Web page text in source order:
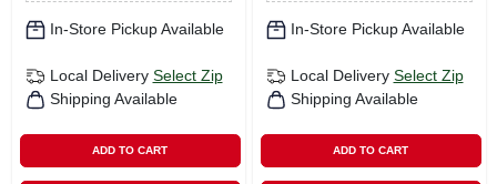
In-Store Pickup Available
Local Delivery Select Zip
Shipping Available
ADD TO CART
In-Store Pickup Available
Local Delivery Select Zip
Shipping Available
ADD TO CART